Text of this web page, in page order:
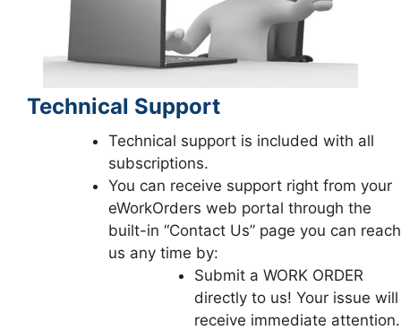
Technical Support
Technical support is included with all
subscriptions.
You can receive support right from your
eWorkOrders web portal through the
built-in “Contact Us” page you can reach
us any time by:
Submit a WORK ORDER
directly to us! Your issue will
receive immediate attention.